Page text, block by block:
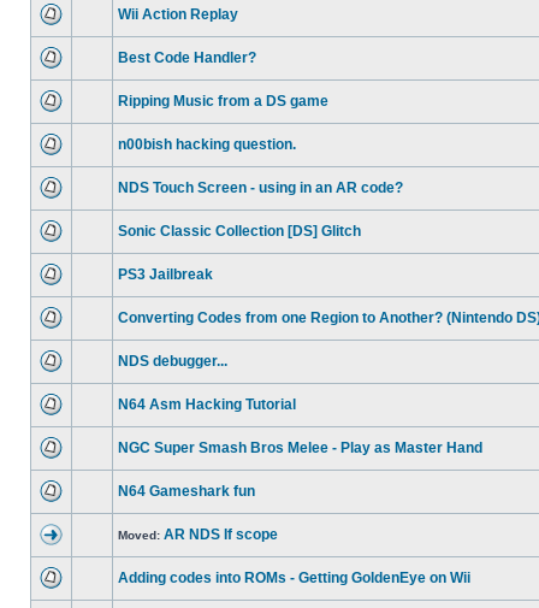
Wii Action Replay
Best Code Handler?
Ripping Music from a DS game
n00bish hacking question.
NDS Touch Screen - using in an AR code?
Sonic Classic Collection [DS] Glitch
PS3 Jailbreak
Converting Codes from one Region to Another? (Nintendo
NDS debugger...
N64 Asm Hacking Tutorial
NGC Super Smash Bros Melee - Play as Master Hand
N64 Gameshark fun
Moved: AR NDS If scope
Adding codes into ROMs - Getting GoldenEye on Wii